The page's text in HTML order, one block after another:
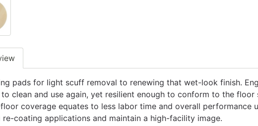
pads for light scuff removal to renewing that wet-look finish.
to clean and use again, yet resilient enough to conform to the
coverage equates to less labor time and overall performance
re-coating applications and maintain a high-facility image.